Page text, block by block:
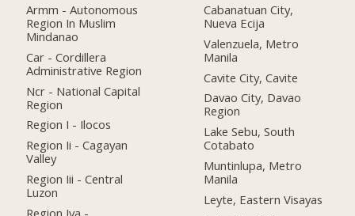
Armm - Autonomous
Region In Muslim
Mindanao
Car - Cordillera
Administrative Region
Ncr - National Capital
Region
Region I - Ilocos
Region Ii - Cagayan
Valley
Region Iii - Central
Luzon
Cabanatuan City,
Nueva Ecija
Valenzuela, Metro
Manila
Cavite City, Cavite
Davao City, Davao
Region
Lake Sebu, South
Cotabato
Muntinlupa, Metro
Manila
Leyte, Eastern Visayas